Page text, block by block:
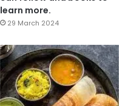
learn more.
29 March 2024